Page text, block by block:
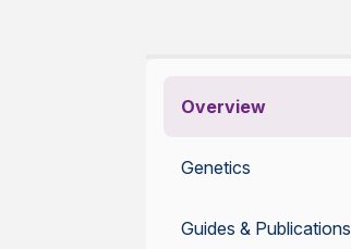
Overview
Genetics
Guides & Publications